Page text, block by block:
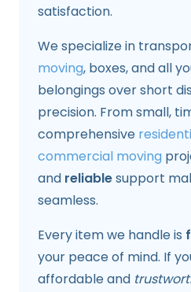
satisfaction.
We specialize in
moving, boxes, and all
belongings over short
precision. From small,
comprehensive
commercial moving
and reliablesupport
seamless.
Every item we handle is
your peace of mind. If
affordable and